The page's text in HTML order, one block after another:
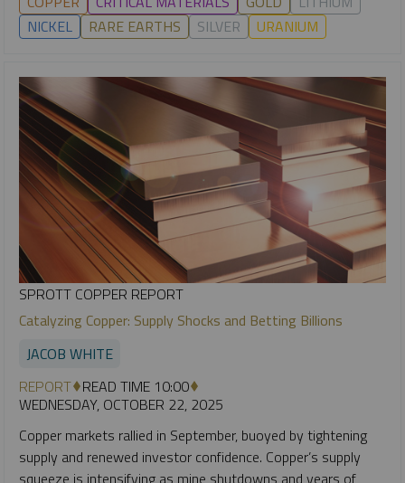
NICKEL
RARE EARTHS SILVER URANIUM
SPROTT COPPER REPORT
Catalyzing Copper: Supply Shocks and Betting Billions
JACOB WHITE
REPORT READ TIME 10:00
WEDNESDAY, OCTOBER 22, 2025
Copper markets rallied in September, buoyed by tightening
supply and renewed investor confidence. Copper’s supply
squeeze is intensifying as mine shutdowns and years of